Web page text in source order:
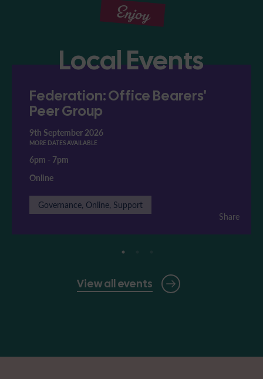
Enjoy
Local Events
View all events
Federation: Office Bearers'
Peer Group
9th September 2026
MORE DATES AVAILABLE
6pm - 7pm
Online
Governance, Online, Support
Share